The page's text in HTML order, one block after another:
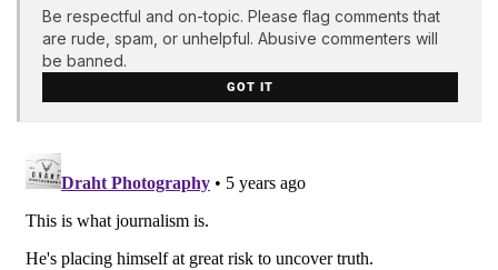
Be respectful and on-topic. Please flag comments that
are rude, spam, or unhelpful. Abusive commenters will
be banned.
GOT IT